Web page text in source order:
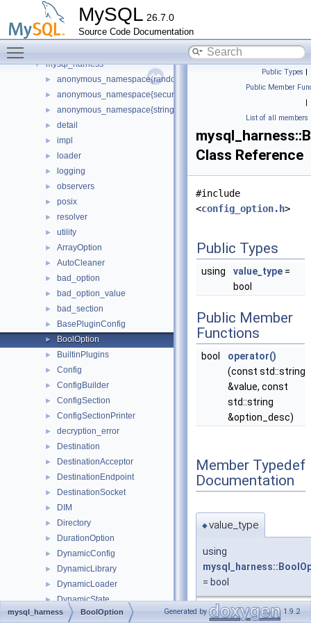
MySQL 26.7.0
Source Code Documentation
mysql
mysql_cond_v1_native
► mysql_current_thread_reader_all_empty_spc
mysql_dynamic_privilege_register_all_empty_spc
▼ mysql_harness
► anonymous_namespace{random_generator.cc}
► anonymous_namespace{secure_memory_pool.cc}
► anonymous_namespace{string_utils.cc}
► detail
► impl
► loader
► logging
► observers
► posix
► resolver
► utility
► ArrayOption
► AutoCleaner
► bad_option
► bad_option_value
► bad_section
► BasePluginConfig
► BoolOption
► BuiltinPlugins
► Config
► ConfigBuilder
► ConfigSection
► ConfigSectionPrinter
► decryption_error
► Destination
► DestinationAcceptor
► DestinationEndpoint
► DestinationSocket
► DIM
► Directory
► DurationOption
► DynamicConfig
► DynamicLibrary
► DynamicLoader
► DynamicState
► EventStateTracker
Public Types |
Public Member
|
List of all members
Class Reference
#include
<config_option.h>
Public Types
using value_type =
bool
Public Member
Functions
bool
operator()
(const std::string
&value, const
std::string
&option_desc)
Member Typedef
Documentation
◆value_type
using
= bool
mysql_harness BoolOption Generated by 1.9.2